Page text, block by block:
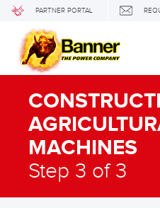
PARTNER PORTAL
MACHINES
Step 3 of 3